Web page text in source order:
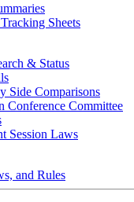
Sheets
& Status
Side Comparisons
Conference Committee
Session Laws
and Rules